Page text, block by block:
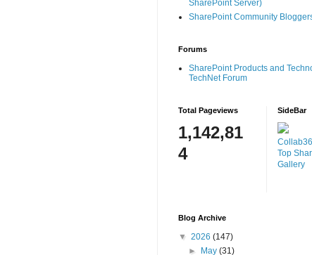
SharePoint Server)
SharePoint Community
Forums
SharePoint Products and
TechNet Forum
Total Pageviews
1,142,81
4
SideBar
Top
Gallery
Blog Archive
▼ 2026 (147)
►
May(31)